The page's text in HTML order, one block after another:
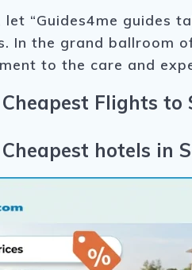
let “Guides4me guides
In the grand ballroom
to the care and
Flights to
hotels in